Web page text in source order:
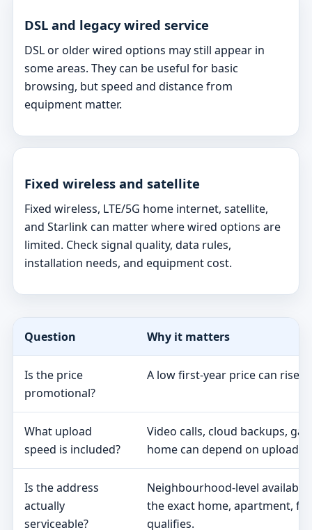
DSL and legacy wired service
DSL or older wired options may still appear in
some areas. They can be useful for basic
browsing, but speed and distance from
equipment matter.
Fixed wireless and satellite
Fixed wireless, LTE/5G home internet, satellite,
and Starlink can matter where wired options are
limited. Check signal quality, data rules,
installation needs, and equipment cost.
Question Why it matters
Is the price
promotional?
A low first-year price can rise
What upload
speed is included?
Video calls, cloud backups,
home can depend on upload
Is the address
actually
serviceable?
Neighbourhood-level
the exact home, apartment,
qualifies.